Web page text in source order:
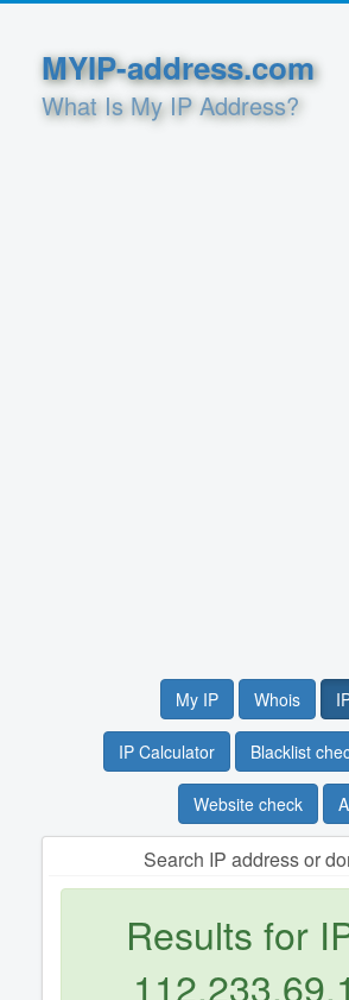
MYIP-address.com
What Is My IP Address?
My IP Whois
IP Calculator Blacklist
Website check
Search IP address or
Results for